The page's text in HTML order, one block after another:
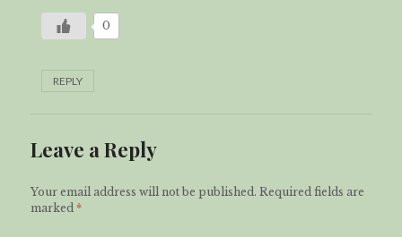
0
REPLY
Leave a Reply
Your email address will not be published. Required fields are
marked *